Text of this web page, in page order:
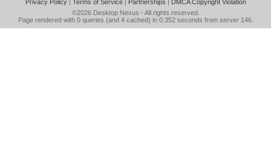
Privacy Policy| Terms of Service| Partnerships | DMCA Copyright Violation
©2026 Desktop Nexus - All rights reserved.
Page rendered with 0 queries (and 4 cached) in 0.352 seconds from server 146.